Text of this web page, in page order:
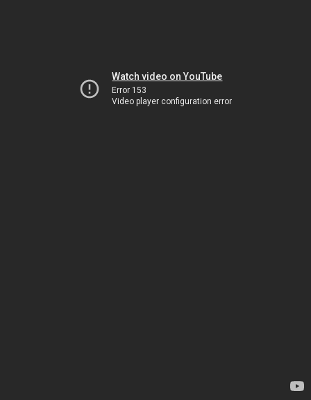
Watch video on YouTube
Error 153
Video player configuration error